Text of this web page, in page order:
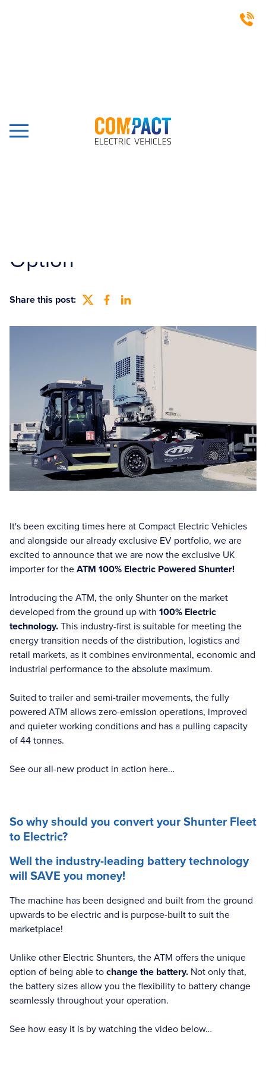
The Exclusive UK Importer
Option
Share this post:
It's been exciting times here at Compact Electric Vehicles
and alongside our already exclusive EV portfolio, we are
excited to announce that we are now the exclusive UK
importer for the ATM 100% Electric Powered Shunter!
Introducing the ATM, the only Shunter on the market
developed from the ground up with 100% Electric
technology. This industry-first is suitable for meeting the
energy transition needs of the distribution, logistics and
retail markets, as it combines environmental, economic and
industrial performance to the absolute maximum.
Suited to trailer and semi-trailer movements, the fully
powered ATM allows zero-emission operations, improved
and quieter working conditions and has a pulling capacity
of 44 tonnes.
See our all-new product in action here…
So why should you convert your Shunter Fleet
to Electric?
Well the industry-leading battery technology
will SAVE you money!
The machine has been designed and built from the ground
upwards to be electric and is purpose-built to suit the
marketplace!
Unlike other Electric Shunters, the ATM offers the unique
option of being able to change the battery. Not only that,
the battery sizes allow you the flexibility to battery change
seamlessly throughout your operation.
See how easy it is by watching the video below…